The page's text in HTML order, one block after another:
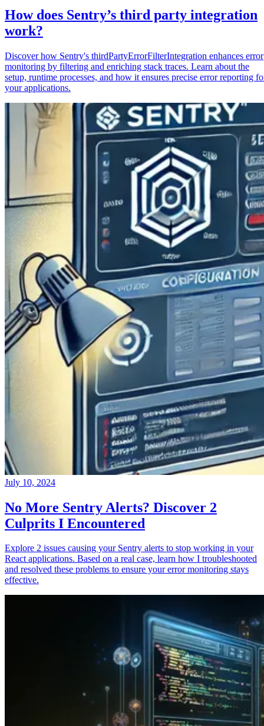
How does Sentry’s third party integration
work?
Discover how Sentry's thirdPartyErrorFilterIntegration enhances error
monitoring by filtering and enriching stack traces. Learn about the
setup, runtime processes, and how it ensures precise error reporting
your applications.
July 10, 2024
No More Sentry Alerts? Discover 2
Culprits I Encountered
Explore 2 issues causing your Sentry alerts to stop working in your
React applications. Based on a real case, learn how I troubleshooted
and resolved these problems to ensure your error monitoring stays
effective.